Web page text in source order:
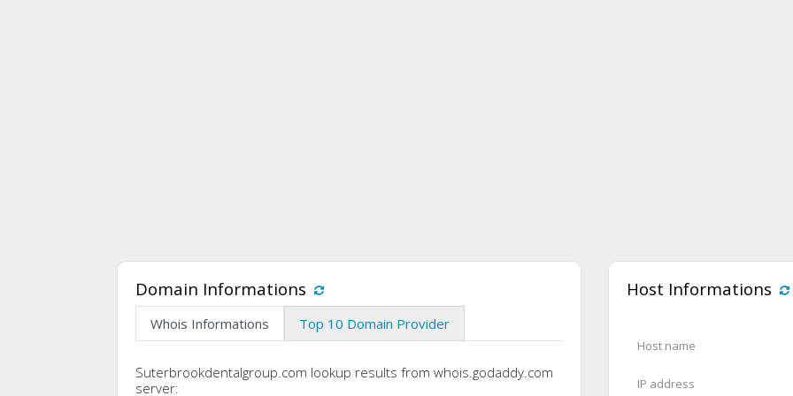
Domain Informations
Whois Informations Top 10 Domain Provider
Suterbrookdentalgroup.com lookup results from whois.godaddy.com
server:
Host Informations
Host name
IP address